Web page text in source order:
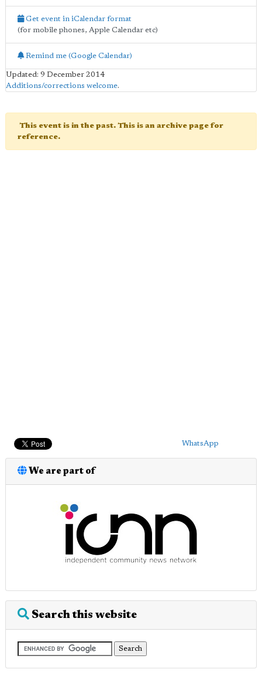
Get event in iCalendar format
(for mobile phones, Apple Calendar etc)
Remind me (Google Calendar)
Updated: 9 December 2014
Additions/corrections welcome.
This event is in the past. This is an archive page for
reference.
WhatsApp
We are part of
Search this website